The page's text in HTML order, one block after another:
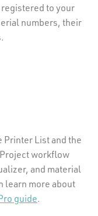
to your
numbers, their
Printer List and the
workflow
and material
learn more about
guide.